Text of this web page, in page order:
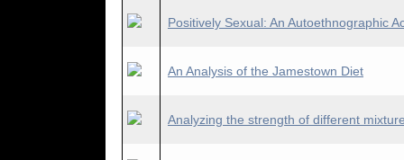
Positively Sexual: An Autoethnographic
An Analysis of the Jamestown Diet
Analyzing the strength of different